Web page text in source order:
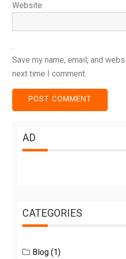
Website
Save my name, email, and
next time I comment.
AD
CATEGORIES
Blog (1)